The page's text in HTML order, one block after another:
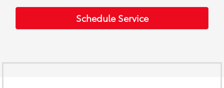
Schedule Service